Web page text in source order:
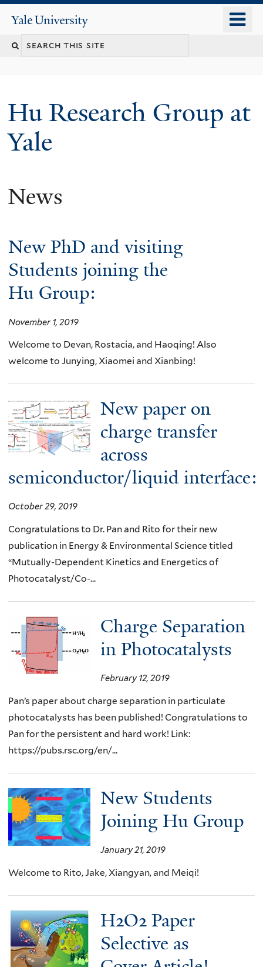
content
Yale
University
Search
Hu Research Group at
Yale
News
New PhD and visiting
Students joining the
Hu Group:
November 1, 2019
Welcome to Devan, Rostacia, and Haoqing! Also
welcome to Junying, Xiaomei and Xianbing!
New paper on
charge transfer
across
semiconductor/liquid interface:
October 29, 2019
Congratulations to Dr. Pan and Rito for their new
publication in Energy & Environmental Science titled
“Mutually-Dependent Kinetics and Energetics of
Photocatalyst/Co-...
Charge Separation
in Photocatalysts
February 12, 2019
Pan’s paper about charge separation in particulate
photocatalysts has been published! Congratulations to
Pan for the persistent and hard work! Link:
https://pubs.rsc.org/en/...
New Students
Joining Hu Group
January 21, 2019
Welcome to Rito, Jake, Xiangyan, and Meiqi!
H2O2 Paper
Selective as